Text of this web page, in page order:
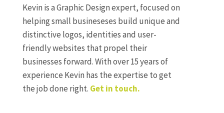
Kevin is a Graphic Design expert, focused on
helping small busineseses build unique and
distinctive logos, identities and user-
friendly websites that propel their
businesses forward. With over 15 years of
experience Kevin has the expertise to get
the job done right. Get in touch.